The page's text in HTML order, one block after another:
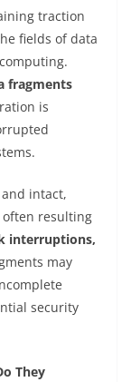
traction
fields of data
fragments
is
intact,
often resulting
interruptions,
may
security
They